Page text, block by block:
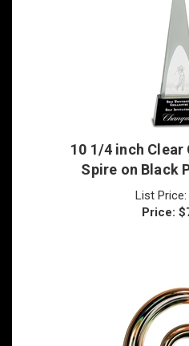
10 1/4 inch Clear
Spire on Black
List Price:
Price: